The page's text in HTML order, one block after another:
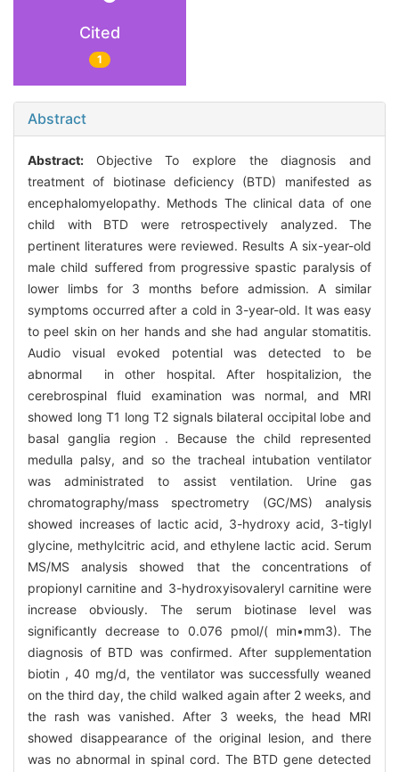
Cited
1
Abstract
Abstract: Objective To explore the diagnosis and
treatment of biotinase deficiency (BTD) manifested as
encephalomyelopathy. Methods The clinical data of one
child with BTD were retrospectively analyzed. The
pertinent literatures were reviewed. Results A six-year-old
male child suffered from progressive spastic paralysis of
lower limbs for 3 months before admission. A similar
symptoms occurred after a cold in 3-year-old. It was easy
to peel skin on her hands and she had angular stomatitis.
Audio visual evoked potential was detected to be
abnormal in other hospital. After hospitalizion, the
cerebrospinal fluid examination was normal, and MRI
showed long T1 long T2 signals bilateral occipital lobe and
basal ganglia region . Because the child represented
medulla palsy, and so the tracheal intubation ventilator
was administrated to assist ventilation. Urine gas
chromatography/mass spectrometry (GC/MS) analysis
showed increases of lactic acid, 3-hydroxy acid, 3-tiglyl
glycine, methylcitric acid, and ethylene lactic acid. Serum
MS/MS analysis showed that the concentrations of
propionyl carnitine and 3-hydroxyisovaleryl carnitine were
increase obviously. The serum biotinase level was
significantly decrease to 0.076 pmol/( min•mm3). The
diagnosis of BTD was confirmed. After supplementation
biotin , 40 mg/d, the ventilator was successfully weaned
on the third day, the child walked again after 2 weeks, and
the rash was vanished. After 3 weeks, the head MRI
showed disappearance of the original lesion, and there
was no abnormal in spinal cord. The BTD gene detected